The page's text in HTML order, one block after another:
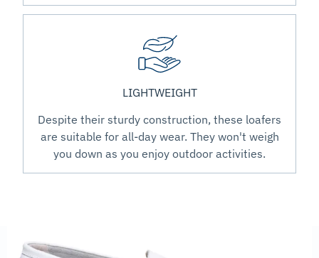
LIGHTWEIGHT
Despite their sturdy construction, these loafers
are suitable for all-day wear. They won't weigh
you down as you enjoy outdoor activities.